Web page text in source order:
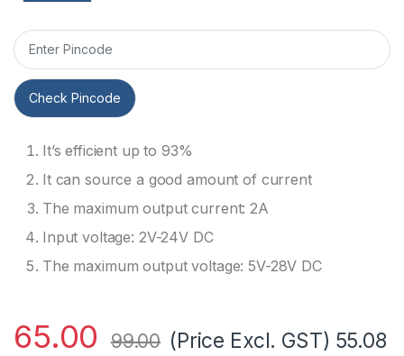
Check Pincode
It’s efficient up to 93%
It can source a good amount of current
The maximum output current: 2A
Input voltage: 2V-24V DC
The maximum output voltage: 5V-28V DC
65.00 99.00 (Price Excl. GST) 55.08